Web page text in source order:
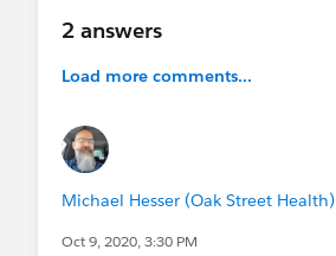
2 answers
Load more comments...
Michael Hesser (Oak Street Health)
Oct 9, 2020, 3:30 PM